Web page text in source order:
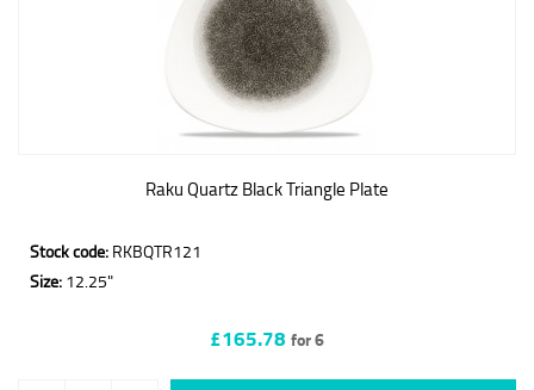
Raku Quartz Black Triangle Plate
Stock code: RKBQTR121
Size: 12.25"
£165.78 for 6